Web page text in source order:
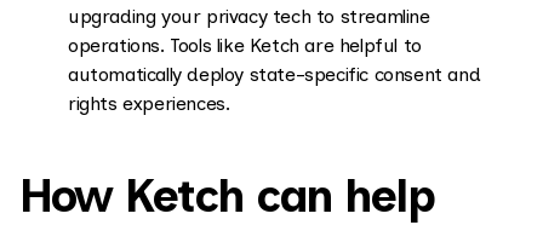
upgrading your privacy tech to streamline
operations. Tools like Ketch are helpful to
automatically deploy state-specific consent and
rights experiences.
How Ketch can help